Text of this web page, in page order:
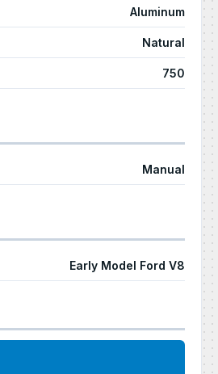
Aluminum
Natural
750
Manual
Early Model Ford V8